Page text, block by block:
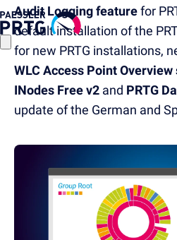
Audit Logging featurefor
default installation of the
for new PRTG installations,
WLC Access Point Overview
INodes Free v2 and PRTG
update of the German and